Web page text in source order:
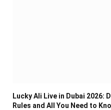
Lucky Ali Live in Dubai 2026:
Rules and All You Need to